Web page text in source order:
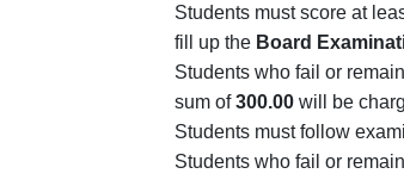
Students must score at
fill up the Board
Students who fail or
sum of300.00 will be
Students must follow
Students who fail or